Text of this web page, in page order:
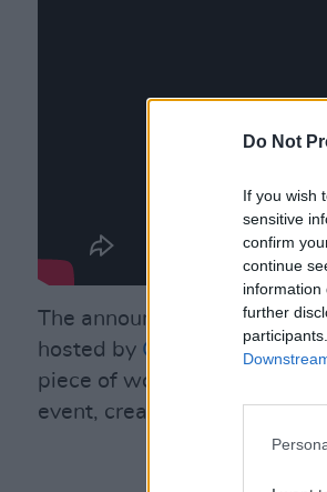
Do Not
If you wish
sensitive
confirm
continue
information
further
The announcement was
hosted by Conan O’Brien ,
piece of work.” The band
event, created by Nathaniel